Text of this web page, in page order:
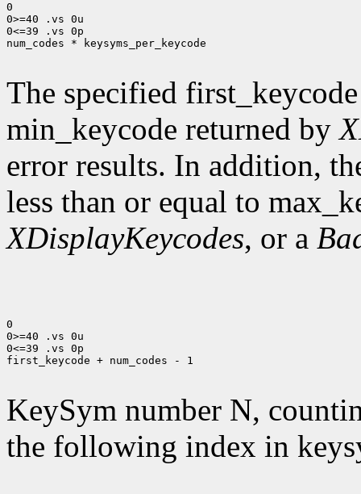
0
0>=40 .vs 0u
0<=39 .vs 0p
num_codes * keysyms_per_keycode
The specified
min_keycode returned by
error results. In addition,
less than or equal to
XDisplayKeycodes, or a
0
0>=40 .vs 0u
0<=39 .vs 0p
first_keycode + num_codes - 1
KeySym number N,
the following index in